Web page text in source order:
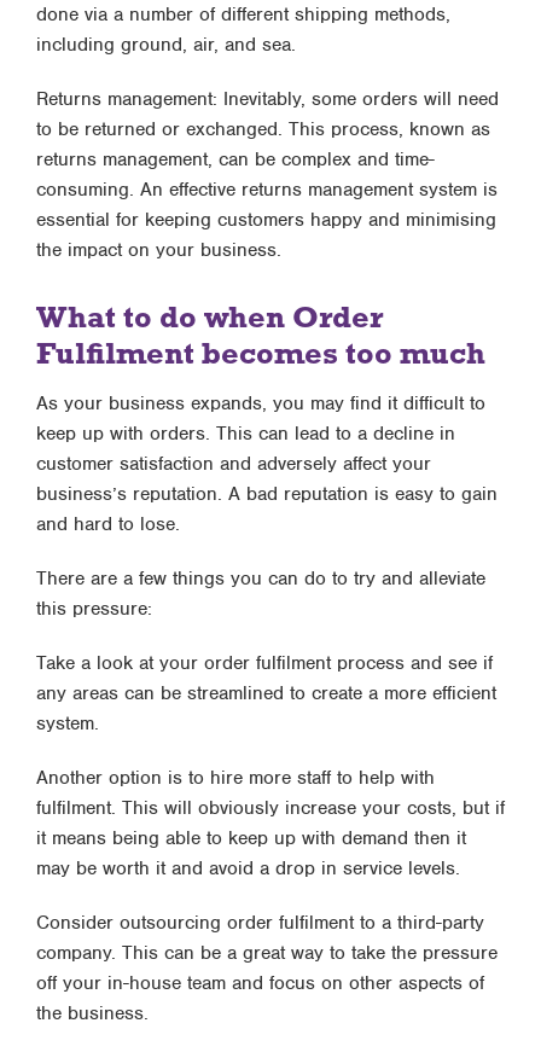
done via a number of different shipping methods,
including ground, air, and sea.
Returns management: Inevitably, some orders will need
to be returned or exchanged. This process, known as
returns management, can be complex and time-
consuming. An effective returns management system is
essential for keeping customers happy and minimising
the impact on your business.
What to do when Order
Fulfilment becomes too much
As your business expands, you may find it difficult to
keep up with orders. This can lead to a decline in
customer satisfaction and adversely affect your
business’s reputation. A bad reputation is easy to gain
and hard to lose.
There are a few things you can do to try and alleviate
this pressure:
Take a look at your order fulfilment process and see if
any areas can be streamlined to create a more efficient
system.
Another option is to hire more staff to help with
fulfilment. This will obviously increase your costs, but if
it means being able to keep up with demand then it
may be worth it and avoid a drop in service levels.
Consider outsourcing order fulfilment to a third-party
company. This can be a great way to take the pressure
off your in-house team and focus on other aspects of
the business.